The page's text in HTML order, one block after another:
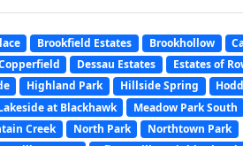
Brookfield Estates Brookhollow
Dessau Estates
Estates of
Highland Park Hillside Spring
at Blackhawk
Meadow Park South
Creek North Park
Northtown Park